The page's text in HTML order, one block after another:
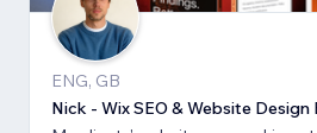
ENG, GB
Nick - Wix SEO & Website Design